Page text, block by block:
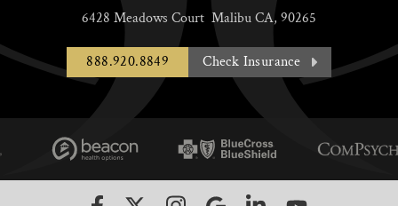
6428 Meadows Court MalibuCA, 90265
888.920.8849 Check Insurance